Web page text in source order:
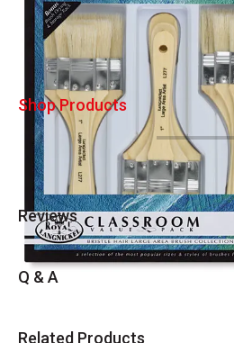
Shop Products
Reviews
Q & A
Related Products